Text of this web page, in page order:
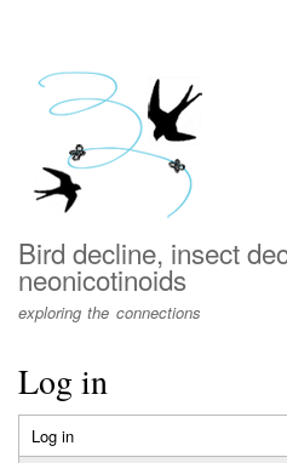
menu
Bird decline, insect
neonicotinoids
exploring the connections
Log in
Primary
Log in